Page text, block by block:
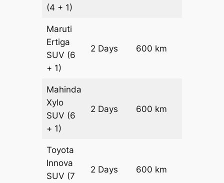
(4 + 1)
Maruti
Ertiga
SUV (6
+ 1)
2 Days 600 km
Mahinda
Xylo
SUV (6
+ 1)
2 Days 600 km
Toyota
Innova
SUV (7
2 Days 600 km